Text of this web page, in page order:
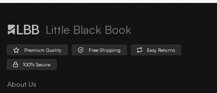
Little Black Book
Premium Quality Free Shipping Easy Returns
100% Secure
About Us